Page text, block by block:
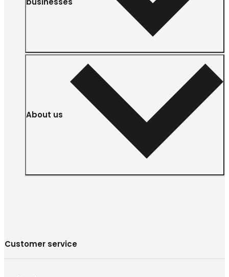
About us
Customer service